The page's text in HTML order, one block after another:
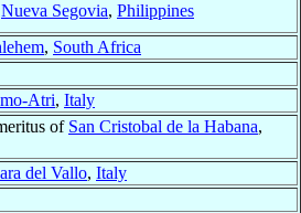
Nueva Segovia, Philippines
, South Africa
Atri, Italy
of San Cristobal de la Habana,
del Vallo, Italy